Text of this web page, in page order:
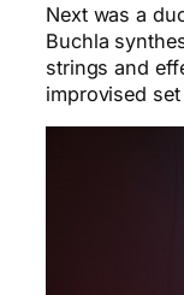
Next was a
Buchla
strings and
improvised